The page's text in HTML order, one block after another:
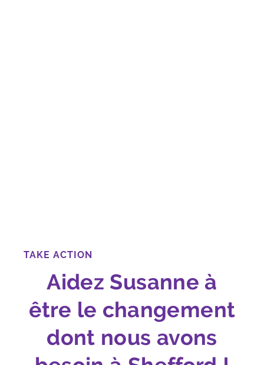
TAKE ACTION
Aidez Susanne à
être le changement
dont nous avons